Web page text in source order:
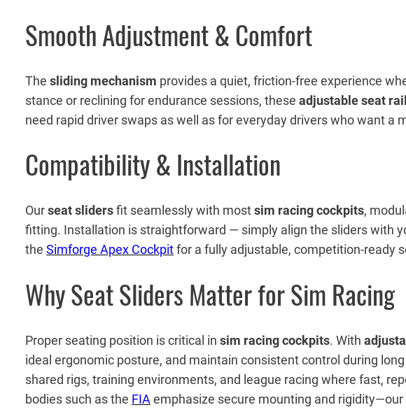
Smooth Adjustment & Comfort
The sliding mechanism provides a quiet, friction-free experience
stance or reclining for endurance sessions, these adjustable seat
need rapid driver swaps as well as for everyday drivers who want a
Compatibility & Installation
Ourseat slidersfit seamlessly with mostsim racing cockpits,
fitting. Installation is straightforward — simply align the sliders with
the Simforge Apex Cockpitfor a fully adjustable, competition-ready
Why Seat Sliders Matter for Sim Racing
Proper seating position is critical in sim racing cockpits. With
ideal ergonomic posture, and maintain consistent control during
shared rigs, training environments, and league racing where fast,
bodies such as the FIAemphasize secure mounting and